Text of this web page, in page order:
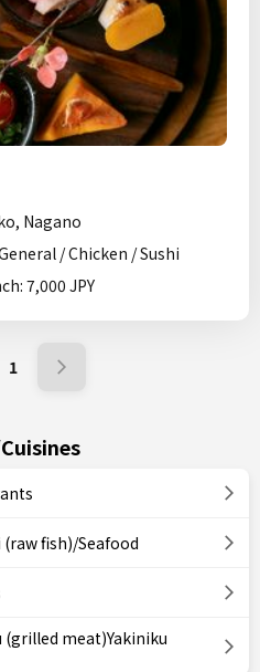
Nagano
/ Chicken / Sushi
7,000 JPY
1
fish)/Seafood
(grilled meat)Yakiniku